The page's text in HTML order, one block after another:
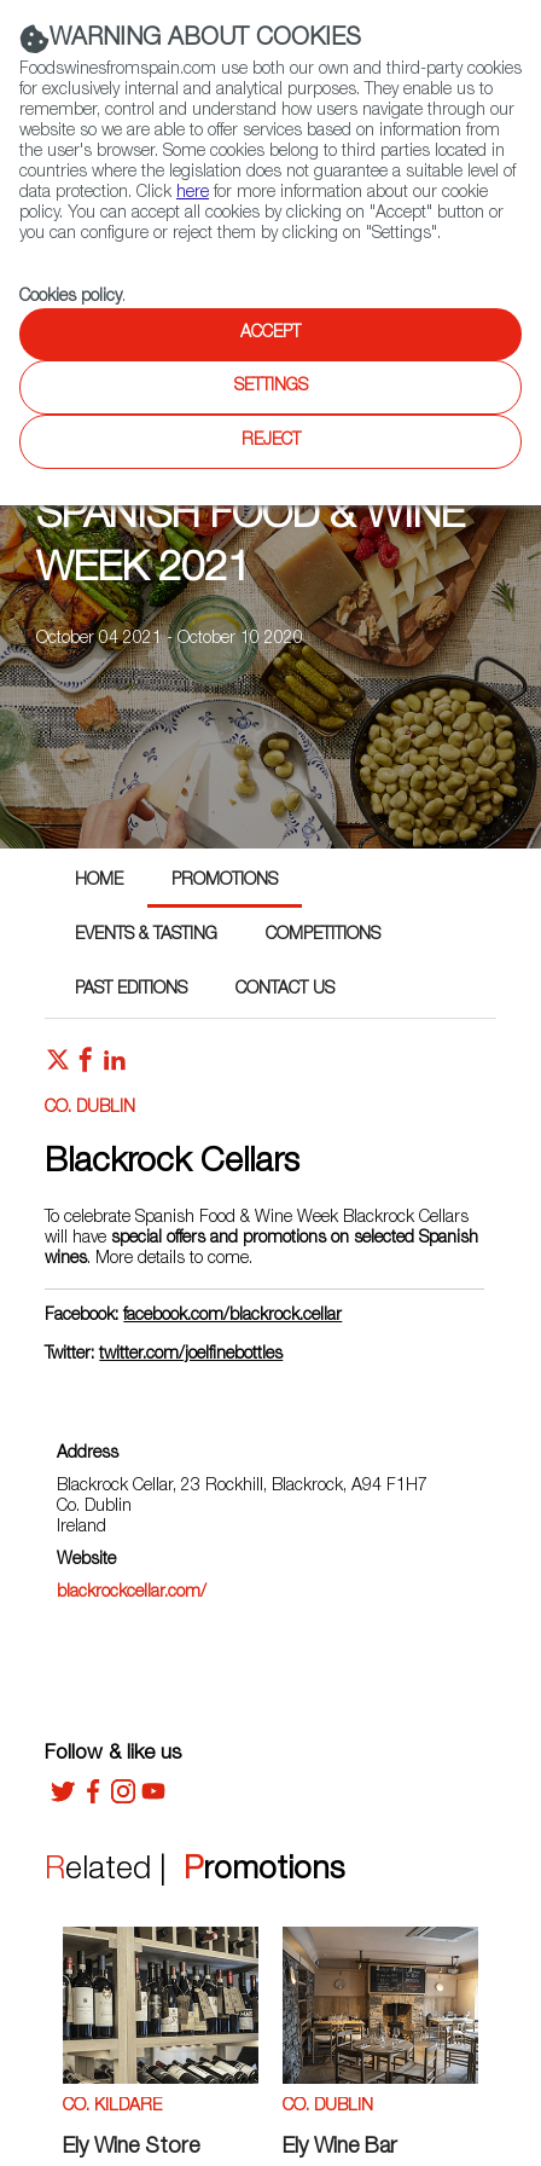
(+34) 913 497 100 |
Contact FWS Worldwide
Search
Home Upcoming Events Promotions Blackrock Cellars
SPANISH FOOD & WINE
WEEK 2021
October 04 2021 - October 10 2020
HOME PROMOTIONS
EVENTS & TASTING COMPETITIONS
PAST EDITIONS CONTACT US
CO. DUBLIN
Blackrock Cellars
To celebrate Spanish Food & Wine Week Blackrock Cellars
will havespecial offers and promotions on selected Spanish
wines. More details to come.
Facebook:facebook.com/blackrock.cellar
Twitter:twitter.com/joelfinebottles
Address
Blackrock Cellar, 23 Rockhill, Blackrock, A94 F1H7
Co. Dublin
Ireland
Website
blackrockcellar.com/
Follow & like us
Related | Promotions
CO. KILDARE
Ely Wine Store
CO. DUBLIN
Ely Wine Bar
WARNING ABOUT COOKIES
Foodswinesfromspain.com use both our own and third-party cookies
for exclusively internal and analytical purposes. They enable us to
remember, control and understand how users navigate through our
website so we are able to offer services based on information from
the user's browser. Some cookies belong to third parties located in
countries where the legislation does not guarantee a suitable level of
data protection. Click here for more information about our cookie
policy. You can accept all cookies by clicking on "Accept" button or
you can configure or reject them by clicking on "Settings".
Cookies policy.
ACCEPT
SETTINGS
REJECT